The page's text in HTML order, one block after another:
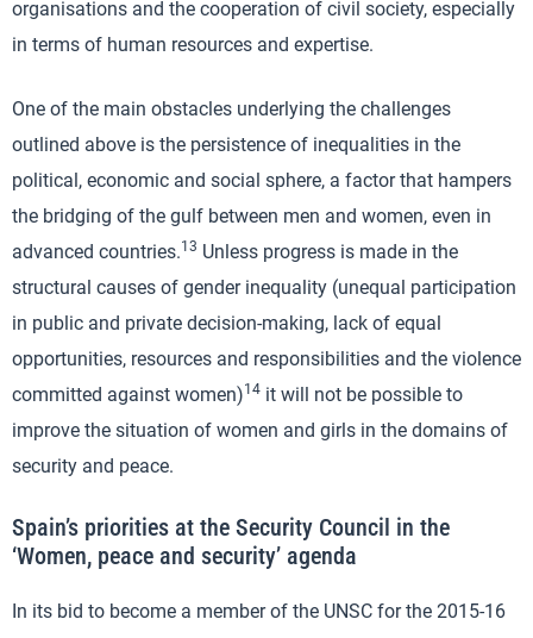
organisations and the cooperation of civil society, especially
in terms of human resources and expertise.
One of the main obstacles underlying the challenges
outlined above is the persistence of inequalities in the
political, economic and social sphere, a factor that hampers
the bridging of the gulf between men and women, even in
advanced countries.13 Unless progress is made in the
structural causes of gender inequality (unequal participation
in public and private decision-making, lack of equal
opportunities, resources and responsibilities and the violence
committed against women)14 it will not be possible to
improve the situation of women and girls in the domains of
security and peace.
Spain’s priorities at the Security Council in the
‘Women, peace and security’ agenda
In its bid to become a member of the UNSC for the 2015-16